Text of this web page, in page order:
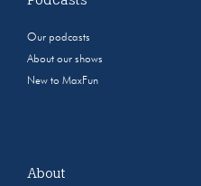
Our podcasts
About our shows
New to MaxFun
About